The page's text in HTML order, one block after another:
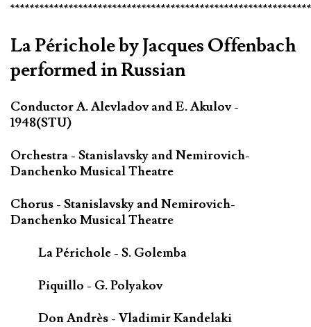
La Périchole by Jacques Offenbach
performed in Russian
Conductor A. Alevladov and E. Akulov -
1948(STU)
Orchestra - Stanislavsky and Nemirovich-
Danchenko Musical Theatre
Chorus - Stanislavsky and Nemirovich-
Danchenko Musical Theatre
La Périchole - S. Golemba
Piquillo - G. Polyakov
Don Andrès - Vladimir Kandelaki